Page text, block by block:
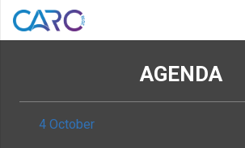
AGENDA
4 October